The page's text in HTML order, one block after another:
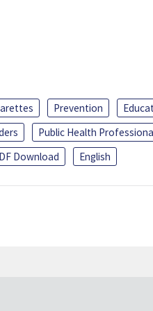
Prevention
Public Health
Download English